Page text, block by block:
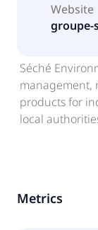
Website
groupe-
Séché
management,
products for
local
total waste
Metrics